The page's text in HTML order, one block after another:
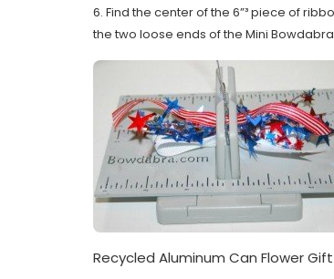
6. Find the center of the 6”³ piece of
the two loose ends of the Mini
Recycled Aluminum Can Flower Gift